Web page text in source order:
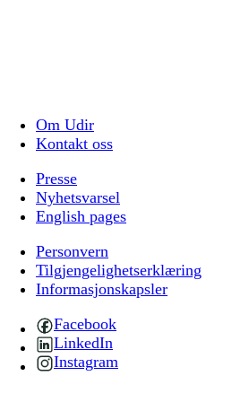
Om Udir
Kontakt oss
Presse
Nyhetsvarsel
English pages
Personvern
Tilgjengelighetserklæring
Informasjonskapsler
Facebook
LinkedIn
Instagram